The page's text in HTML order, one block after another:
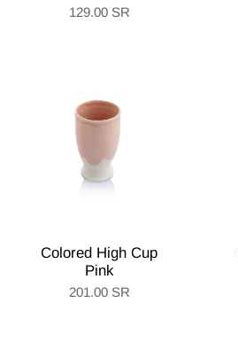
129.00 SR
Colored High Cup
Pink
201.00 SR